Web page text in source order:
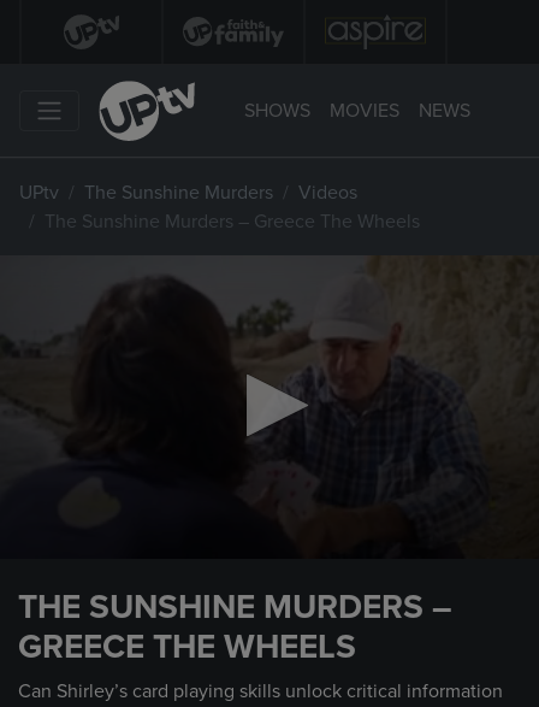
SHOWS MOVIES NEWS
UPtv The Sunshine Murders
Videos
The Sunshine Murders – Greece The Wheels
seconds
THE SUNSHINE MURDERS –
GREECE THE WHEELS
Can Shirley’s card playing skills unlock critical information